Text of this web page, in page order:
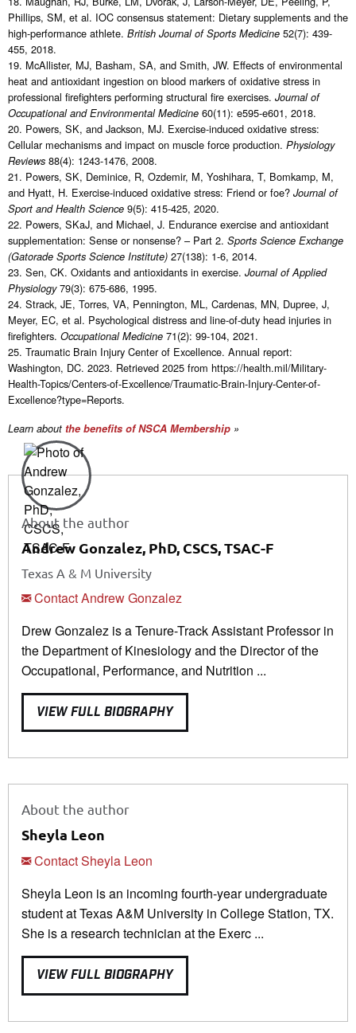
Phillips, SM, et al. IOC consensus statement: Dietary supplements and the
high-performance athlete. British Journal of Sports Medicine 52(7): 439-
455, 2018.
19. McAllister, MJ, Basham, SA, and Smith, JW. Effects of environmental
heat and antioxidant ingestion on blood markers of oxidative stress in
professional firefighters performing structural fire exercises. Journal of
Occupational and Environmental Medicine 60(11): e595-e601, 2018.
20. Powers, SK, and Jackson, MJ. Exercise-induced oxidative stress:
Cellular mechanisms and impact on muscle force production. Physiology
Reviews 88(4): 1243-1476, 2008.
21. Powers, SK, Deminice, R, Ozdemir, M, Yoshihara, T, Bomkamp, M,
and Hyatt, H. Exercise-induced oxidative stress: Friend or foe? Journal of
Sport and Health Science 9(5): 415-425, 2020.
22. Powers, SKaJ, and Michael, J. Endurance exercise and antioxidant
supplementation: Sense or nonsense? – Part 2. Sports Science Exchange
(Gatorade Sports Science Institute) 27(138): 1-6, 2014.
23. Sen, CK. Oxidants and antioxidants in exercise. Journal of Applied
Physiology79(3): 675-686, 1995.
24. Strack, JE, Torres, VA, Pennington, ML, Cardenas, MN, Dupree, J,
Meyer, EC, et al. Psychological distress and line-of-duty head injuries in
firefighters. Occupational Medicine 71(2): 99-104, 2021.
25. Traumatic Brain Injury Center of Excellence. Annual report:
Washington, DC. 2023. Retrieved 2025 from https://health.mil/Military-
Health-Topics/Centers-of-Excellence/Traumatic-Brain-Injury-Center-of-
Excellence?type=Reports.
Learn about the benefits of NSCA Membership »
About the author
Andrew Gonzalez, PhD, CSCS, TSAC-F
Texas A & M University
Contact Andrew Gonzalez
Drew Gonzalez is a Tenure-Track Assistant Professor in
the Department of Kinesiology and the Director of the
Occupational, Performance, and Nutrition ...
VIEW FULL BIOGRAPHY
About the author
Sheyla Leon
Contact Sheyla Leon
Sheyla Leon is an incoming fourth-year undergraduate
student at Texas A&M University in College Station, TX.
She is a research technician at the Exerc ...
VIEW FULL BIOGRAPHY